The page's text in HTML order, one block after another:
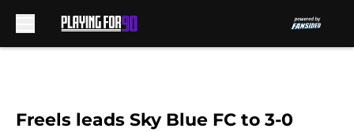
Freels leads Sky Blue FC to 3-0